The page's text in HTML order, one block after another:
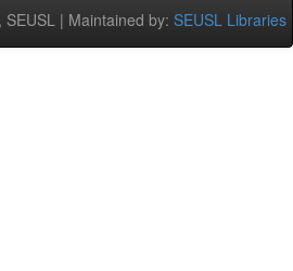
| Maintained by: SEUSL Libraries